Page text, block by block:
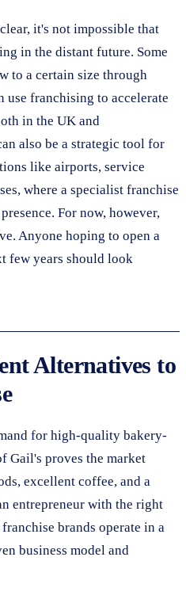
it's not impossible that
in the distant future. Some
to a certain size through
use franchising to accelerate
in the UK and
also be a strategic tool for
like airports, service
where a specialist franchise
For now, however,
Anyone hoping to open a
few years should look
Alternatives to
for high-quality bakery-
Gail's proves the market
excellent coffee, and a
entrepreneur with the right
brands operate in a
business model and